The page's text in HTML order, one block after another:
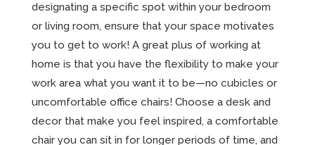
designating a specific spot within your bedroom
or living room, ensure that your space motivates
you to get to work! A great plus of working at
home is that you have the flexibility to make your
work area what you want it to be—no cubicles or
uncomfortable office chairs! Choose a desk and
decor that make you feel inspired, a comfortable
chair you can sit in for longer periods of time, and